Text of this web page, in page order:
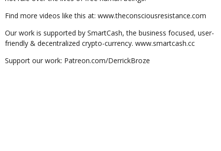
Find more videos like this at: www.theconsciousresistance.com
Our work is supported by SmartCash, the business focused, user-
friendly & decentralized crypto-currency. www.smartcash.cc
Support our work: Patreon.com/DerrickBroze